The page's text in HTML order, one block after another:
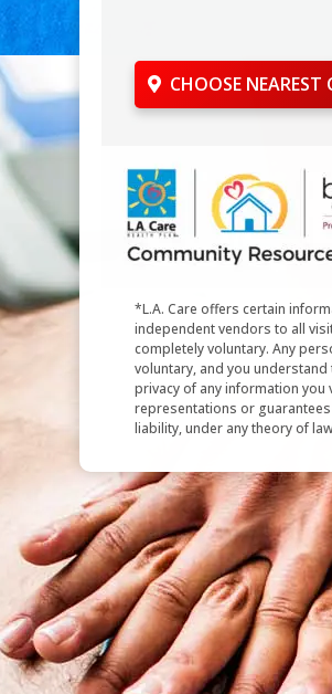
CHOOSE NEAREST
*L.A. Care offers certain
independent vendors to all
completely voluntary. Any
voluntary, and you
privacy of any information you
representations or
liability, under any theory of